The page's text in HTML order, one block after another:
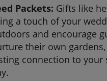
Packets: Gifts like
a touch of your
and encourage
their own
connection to your